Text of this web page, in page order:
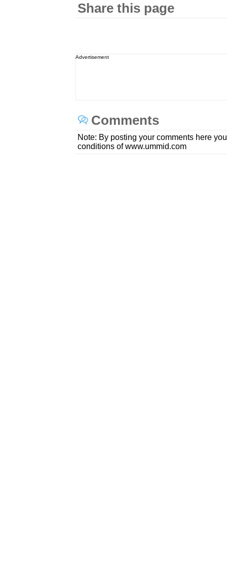
Share this page
Advertisement
Comments
Note: By posting your comments here
conditions of www.ummid.com